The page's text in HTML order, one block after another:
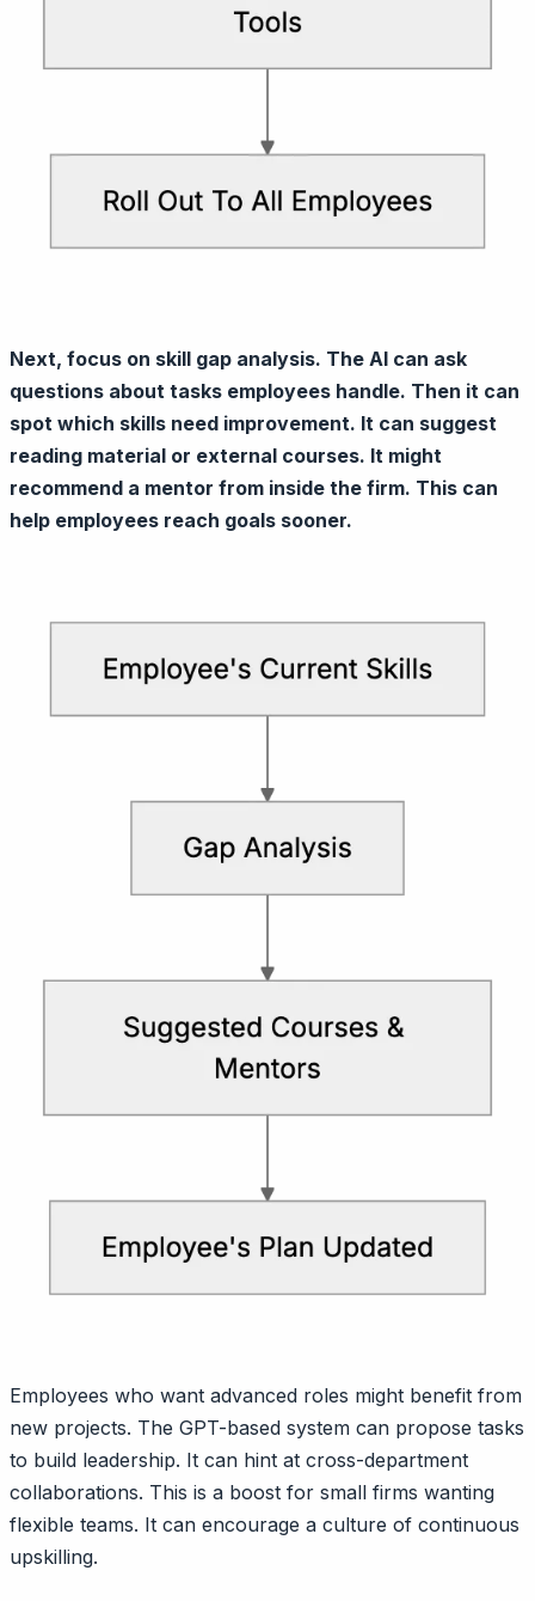
Next, focus on skill gap analysis. The AI can ask
questions about tasks employees handle. Then it can
spot which skills need improvement. It can suggest
reading material or external courses. It might
recommend a mentor from inside the firm. This can
help employees reach goals sooner.
Employees who want advanced roles might benefit from
new projects. The GPT-based system can propose tasks
to build leadership. It can hint at cross-department
collaborations. This is a boost for small firms wanting
flexible teams. It can encourage a culture of continuous
upskilling.